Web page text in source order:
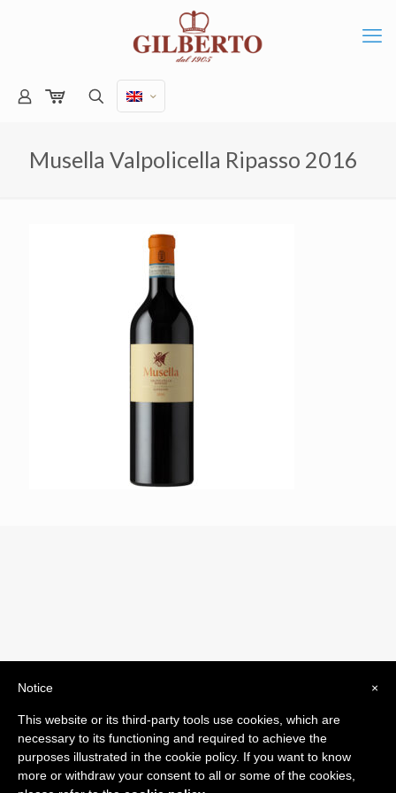
Musella Valpolicella Ripasso 2016
byComunicatori su Misura srl
Termini e Condizioni di Vendita - Terms and Conditions
ITA:
×
Notice
This website or its third-party tools use cookies, which are
necessary to its functioning and required to achieve the
purposes illustrated in the cookie policy. If you want to know
more or withdraw your consent to all or some of the cookies,